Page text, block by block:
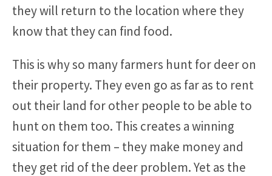
they will return to the location where they
know that they can find food.
This is why so many farmers hunt for deer on
their property. They even go as far as to rent
out their land for other people to be able to
hunt on them too. This creates a winning
situation for them – they make money and
they get rid of the deer problem. Yet as the